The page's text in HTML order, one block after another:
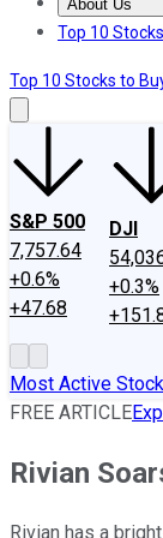
About Us
About Us
Top 10
Top 10 Stocks to
S&P 500
7,757.64
+0.6%
+47.68
DJI
+0.3%
Most Active
FREE ARTICLE
Rivian
Rivian has a